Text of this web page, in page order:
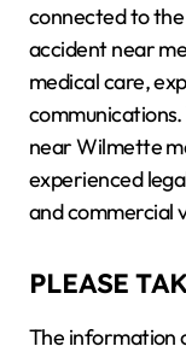
connected to
accident near
medical care,
near Wilmette
experienced
and commercial
PLEASE
The information